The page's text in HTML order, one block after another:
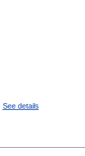
See details